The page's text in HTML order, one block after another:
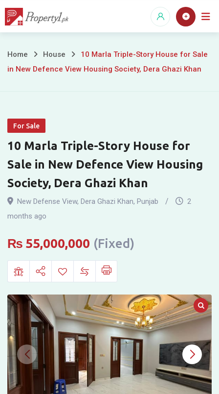
Skip
10
Story
House
for
Sale
in
New
Defence
View
Housing
Society,
Dera
Ghazi
Khan
Home House
10 Marla Triple-Story House for Sale
in New Defence View Housing Society, Dera Ghazi Khan
For Sale
10 Marla Triple-Story House for
Sale in New Defence View Housing
Society, Dera Ghazi Khan
New Defense View, Dera Ghazi Khan, Punjab
2
months ago
₨ 55,000,000 (Fixed)